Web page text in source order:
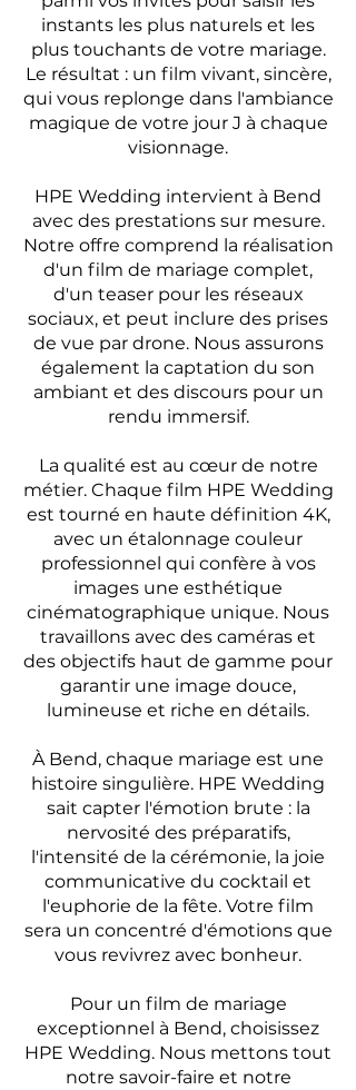
instants les plus naturels et les
plus touchants de votre mariage.
Le résultat : un film vivant, sincère,
qui vous replonge dans l'ambiance
magique de votre jour J à chaque
visionnage.
HPE Wedding intervient à Bend
avec des prestations sur mesure.
Notre offre comprend la réalisation
d'un film de mariage complet,
d'un teaser pour les réseaux
sociaux, et peut inclure des prises
de vue par drone. Nous assurons
également la captation du son
ambiant et des discours pour un
rendu immersif.
La qualité est au cœur de notre
métier. Chaque film HPE Wedding
est tourné en haute définition 4K,
avec un étalonnage couleur
professionnel qui confère à vos
images une esthétique
cinématographique unique. Nous
travaillons avec des caméras et
des objectifs haut de gamme pour
garantir une image douce,
lumineuse et riche en détails.
À Bend, chaque mariage est une
histoire singulière. HPE Wedding
sait capter l'émotion brute : la
nervosité des préparatifs,
l'intensité de la cérémonie, la joie
communicative du cocktail et
l'euphorie de la fête. Votre film
sera un concentré d'émotions que
vous revivrez avec bonheur.
Pour un film de mariage
exceptionnel à Bend, choisissez
HPE Wedding. Nous mettons tout
notre savoir-faire et notre